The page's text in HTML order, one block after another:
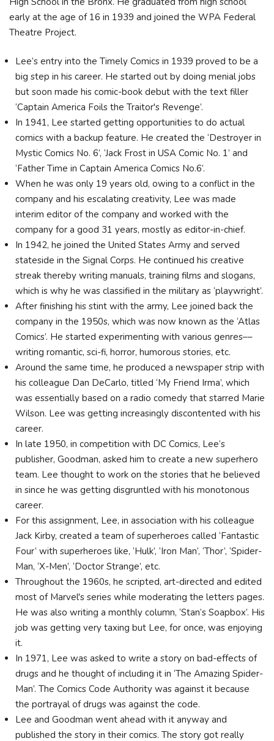
early at the age of 16 in 1939 and joined the WPA Federal
Theatre Project.
Lee’s entry into the Timely Comics in 1939 proved to be a
big step in his career. He started out by doing menial jobs
but soon made his comic-book debut with the text filler
‘Captain America Foils the Traitor's Revenge’.
In 1941, Lee started getting opportunities to do actual
comics with a backup feature. He created the ‘Destroyer in
Mystic Comics No. 6’, ‘Jack Frost in USA Comic No. 1’ and
‘Father Time in Captain America Comics No.6’.
When he was only 19 years old, owing to a conflict in the
company and his escalating creativity, Lee was made
interim editor of the company and worked with the
company for a good 31 years, mostly as editor-in-chief.
In 1942, he joined the United States Army and served
stateside in the Signal Corps. He continued his creative
streak thereby writing manuals, training films and slogans,
which is why he was classified in the military as ‘playwright’.
After finishing his stint with the army, Lee joined back the
company in the 1950s, which was now known as the ‘Atlas
Comics’. He started experimenting with various genres––
writing romantic, sci-fi, horror, humorous stories, etc.
Around the same time, he produced a newspaper strip with
his colleague Dan DeCarlo, titled ‘My Friend Irma’, which
was essentially based on a radio comedy that starred Marie
Wilson. Lee was getting increasingly discontented with his
career.
In late 1950, in competition with DC Comics, Lee’s
publisher, Goodman, asked him to create a new superhero
team. Lee thought to work on the stories that he believed
in since he was getting disgruntled with his monotonous
career.
For this assignment, Lee, in association with his colleague
Jack Kirby, created a team of superheroes called ‘Fantastic
Four’ with superheroes like, ‘Hulk’, ‘Iron Man’, ‘Thor’, ‘Spider-
Man, ‘X-Men’, ‘Doctor Strange’, etc.
Throughout the 1960s, he scripted, art-directed and edited
most of Marvel's series while moderating the letters pages.
He was also writing a monthly column, ‘Stan’s Soapbox’. His
job was getting very taxing but Lee, for once, was enjoying
it.
In 1971, Lee was asked to write a story on bad-effects of
drugs and he thought of including it in ‘The Amazing Spider-
Man’. The Comics Code Authority was against it because
the portrayal of drugs was against the code.
Lee and Goodman went ahead with it anyway and
published the story in their comics. The story got really